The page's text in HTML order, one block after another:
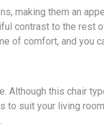
making them an
contrast to the rest
of comfort, and you
Although this chair
to suit your living